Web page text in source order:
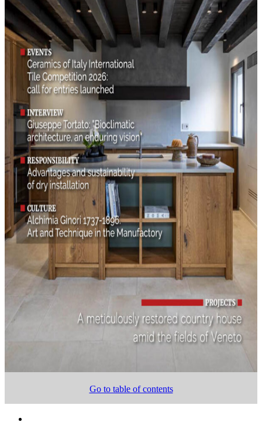
Go to table of contents